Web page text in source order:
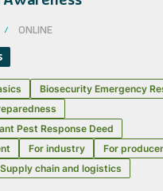
ONLINE
Biosecurity Emergency
Pest Response Deed
For industry
For
Supply chain and logistics